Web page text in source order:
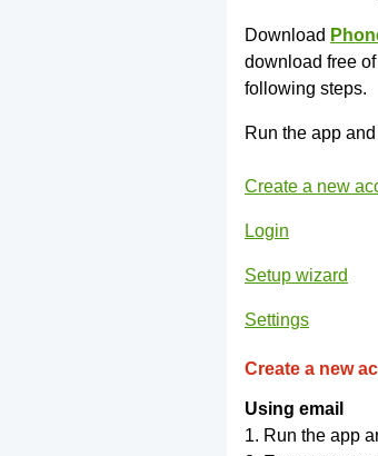
Download
download free
following steps.
Run the app
Create a new
Login
Setup wizard
Settings
Create a new
Using email
1. Run the app